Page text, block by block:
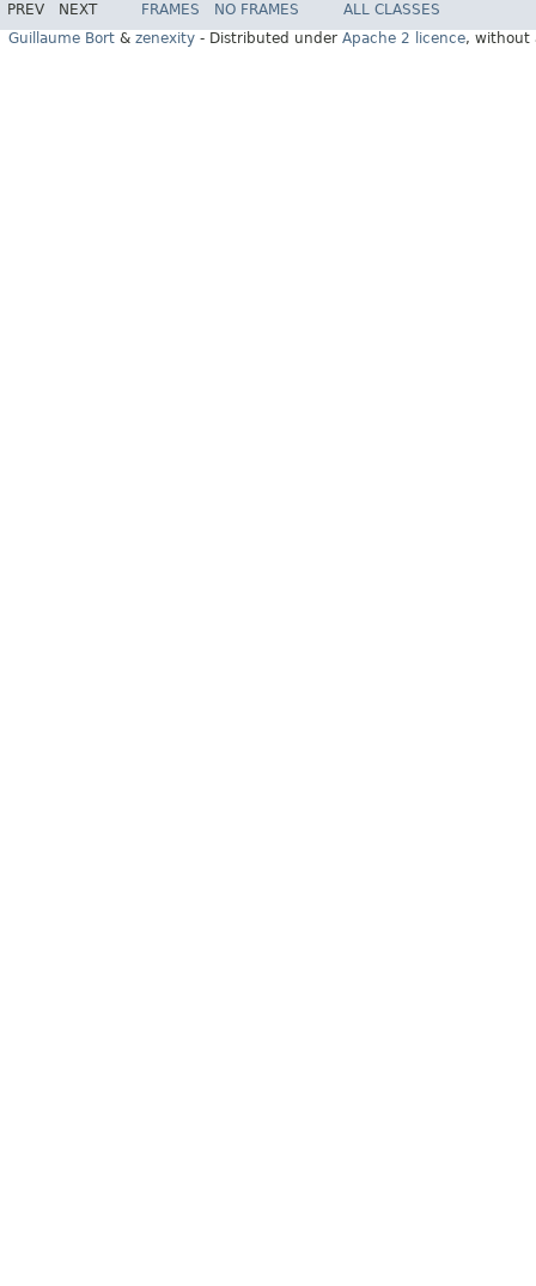
PREV NEXT FRAMES NO FRAMES
ALL CLASSES
Guillaume Bort & zenexity - Distributed under Apache 2 licence, without